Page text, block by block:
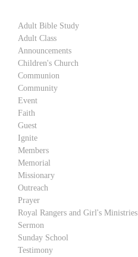
Adult Bible Study
Adult Class
Announcements
Children's Church
Communion
Community
Event
Faith
Guest
Ignite
Members
Memorial
Missionary
Outreach
Prayer
Royal Rangers and Girl's Ministries
Sermon
Sunday School
Testimony